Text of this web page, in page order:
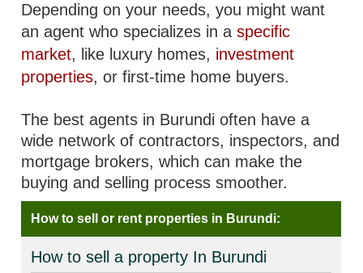
Depending on your needs, you might want
an agent who specializes in aspecific
market, like luxury homes, investment
properties, or first-time home buyers.
The best agents in Burundi often have a
wide network of contractors, inspectors, and
mortgage brokers, which can make the
buying and selling process smoother.
How to sell or rent properties in Burundi:
How to sell a property In Burundi